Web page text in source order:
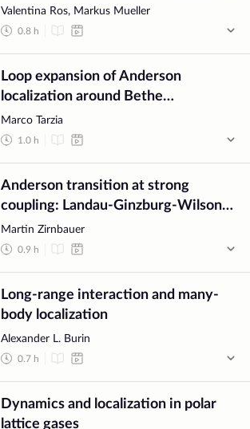
and path chaos
Valentina Ros, Markus Mueller
0.8 h
Loop expansion of Anderson
localization around Bethe
approximation through M-layer
construction
Marco Tarzia
1.0 h
Anderson transition at strong
coupling: Landau-Ginzburg-Wilson
theory?
Martin Zirnbauer
0.9 h
Long-range interaction and many-
body localization
Alexander L. Burin
0.7 h
Dynamics and localization in polar
lattice gases